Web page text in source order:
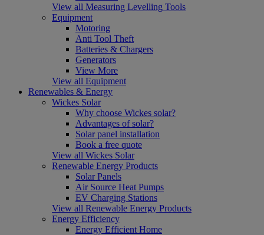
View all Measuring Levelling Tools
Equipment
Motoring
Anti Tool Theft
Batteries & Chargers
Generators
View More
View all Equipment
Renewables & Energy
Wickes Solar
Why choose Wickes solar?
Advantages of solar?
Solar panel installation
Book a free quote
View all Wickes Solar
Renewable Energy Products
Solar Panels
Air Source Heat Pumps
EV Charging Stations
View all Renewable Energy Products
Energy Efficiency
Energy Efficient Home